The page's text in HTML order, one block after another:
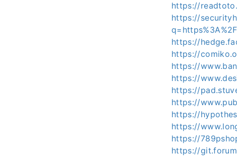
https://
https://
https://
https://
https://
https://
https://
https://
https://
https://
https://
https://